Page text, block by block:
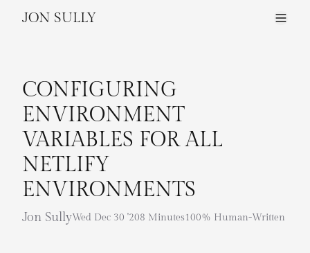
JON SULLY
CONFIGURING
ENVIRONMENT
VARIABLES FOR ALL
NETLIFY
ENVIRONMENTS
Jon SullyWed Dec 30 '208 Minutes100% Human-Written